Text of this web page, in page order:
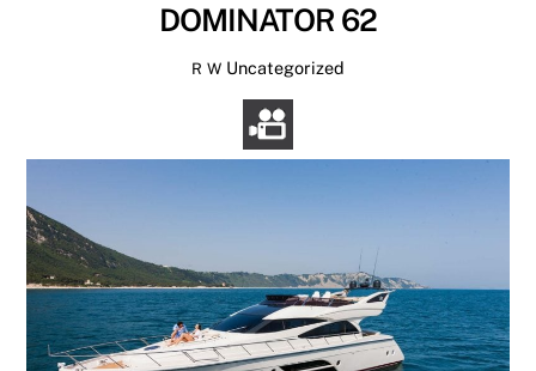
DOMINATOR 62
R W Uncategorized